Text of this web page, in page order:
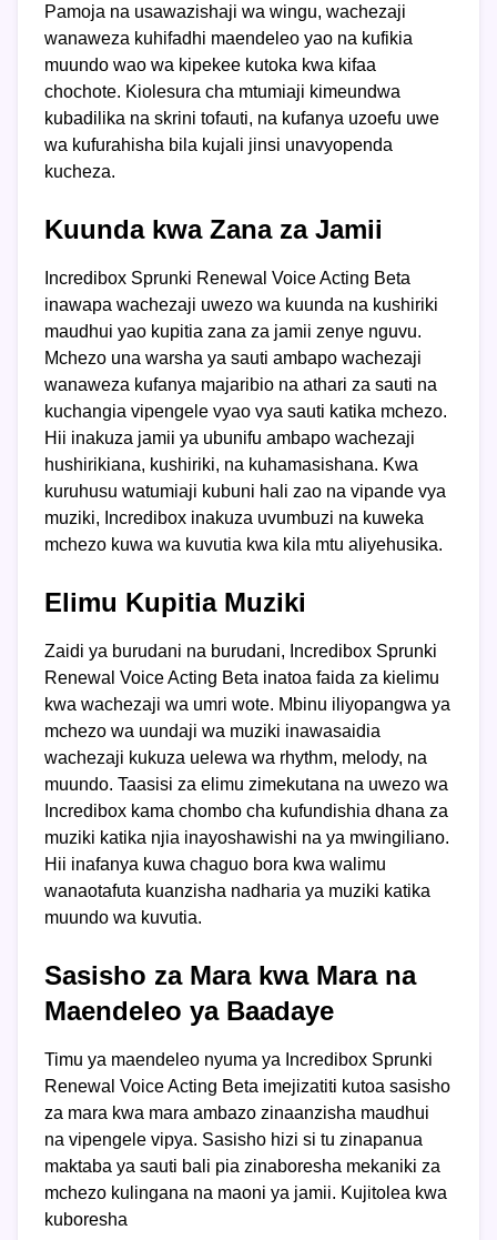
Pamoja na usawazishaji wa wingu, wachezaji
wanaweza kuhifadhi maendeleo yao na kufikia
muundo wao wa kipekee kutoka kwa kifaa
chochote. Kiolesura cha mtumiaji kimeundwa
kubadilika na skrini tofauti, na kufanya uzoefu uwe
wa kufurahisha bila kujali jinsi unavyopenda
kucheza.
Kuunda kwa Zana za Jamii
Incredibox Sprunki Renewal Voice Acting Beta
inawapa wachezaji uwezo wa kuunda na kushiriki
maudhui yao kupitia zana za jamii zenye nguvu.
Mchezo una warsha ya sauti ambapo wachezaji
wanaweza kufanya majaribio na athari za sauti na
kuchangia vipengele vyao vya sauti katika mchezo.
Hii inakuza jamii ya ubunifu ambapo wachezaji
hushirikiana, kushiriki, na kuhamasishana. Kwa
kuruhusu watumiaji kubuni hali zao na vipande vya
muziki, Incredibox inakuza uvumbuzi na kuweka
mchezo kuwa wa kuvutia kwa kila mtu aliyehusika.
Elimu Kupitia Muziki
Zaidi ya burudani na burudani, Incredibox Sprunki
Renewal Voice Acting Beta inatoa faida za kielimu
kwa wachezaji wa umri wote. Mbinu iliyopangwa ya
mchezo wa uundaji wa muziki inawasaidia
wachezaji kukuza uelewa wa rhythm, melody, na
muundo. Taasisi za elimu zimekutana na uwezo wa
Incredibox kama chombo cha kufundishia dhana za
muziki katika njia inayoshawishi na ya mwingiliano.
Hii inafanya kuwa chaguo bora kwa walimu
wanaotafuta kuanzisha nadharia ya muziki katika
muundo wa kuvutia.
Sasisho za Mara kwa Mara na
Maendeleo ya Baadaye
Timu ya maendeleo nyuma ya Incredibox Sprunki
Renewal Voice Acting Beta imejizatiti kutoa sasisho
za mara kwa mara ambazo zinaanzisha maudhui
na vipengele vipya. Sasisho hizi si tu zinapanua
maktaba ya sauti bali pia zinaboresha mekaniki za
mchezo kulingana na maoni ya jamii. Kujitolea kwa
kuboresha